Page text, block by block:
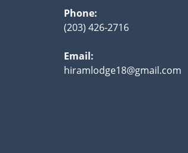
Phone:
(203) 426-2716
Email:
hiramlodge18@gmail.com